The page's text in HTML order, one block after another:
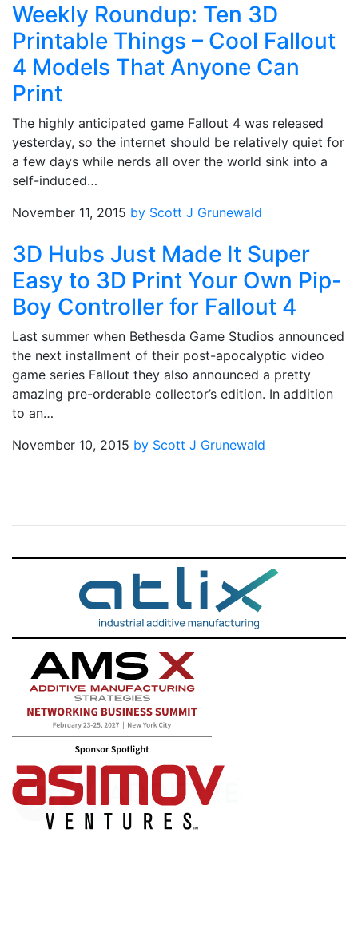
Weekly Roundup: Ten 3D
Printable Things – Cool Fallout
4 Models That Anyone Can
Print
The highly anticipated game Fallout 4 was released
yesterday, so the internet should be relatively quiet for
a few days while nerds all over the world sink into a
self-induced…
November 11, 2015 by Scott J Grunewald
3D Hubs Just Made It Super
Easy to 3D Print Your Own Pip-
Boy Controller for Fallout 4
Last summer when Bethesda Game Studios announced
the next installment of their post-apocalyptic video
game series Fallout they also announced a pretty
amazing pre-orderable collector’s edition. In addition
to an…
November 10, 2015 by Scott J Grunewald